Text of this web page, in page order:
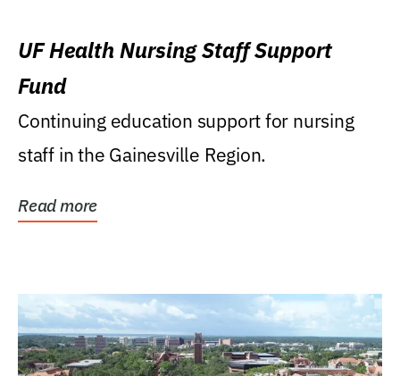
UF Health Nursing Staff Support
Fund
Continuing education support for nursing
staff in the Gainesville Region.
Read more